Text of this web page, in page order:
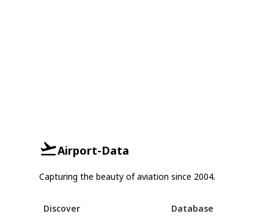
Airport-Data
Capturing the beauty of aviation since 2004.
Discover
Database